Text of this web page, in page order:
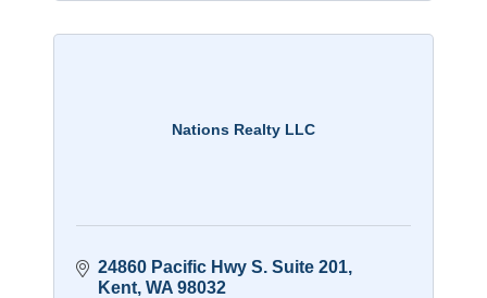
Nations Realty LLC
24860 Pacific Hwy S. Suite 201
Kent WA 98032